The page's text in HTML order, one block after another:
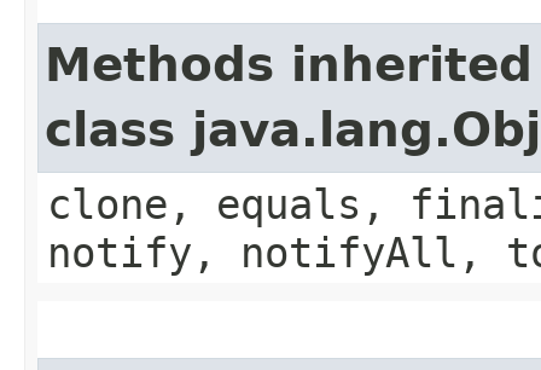
Methods
class
clone, equals,
notify, notifyAll,